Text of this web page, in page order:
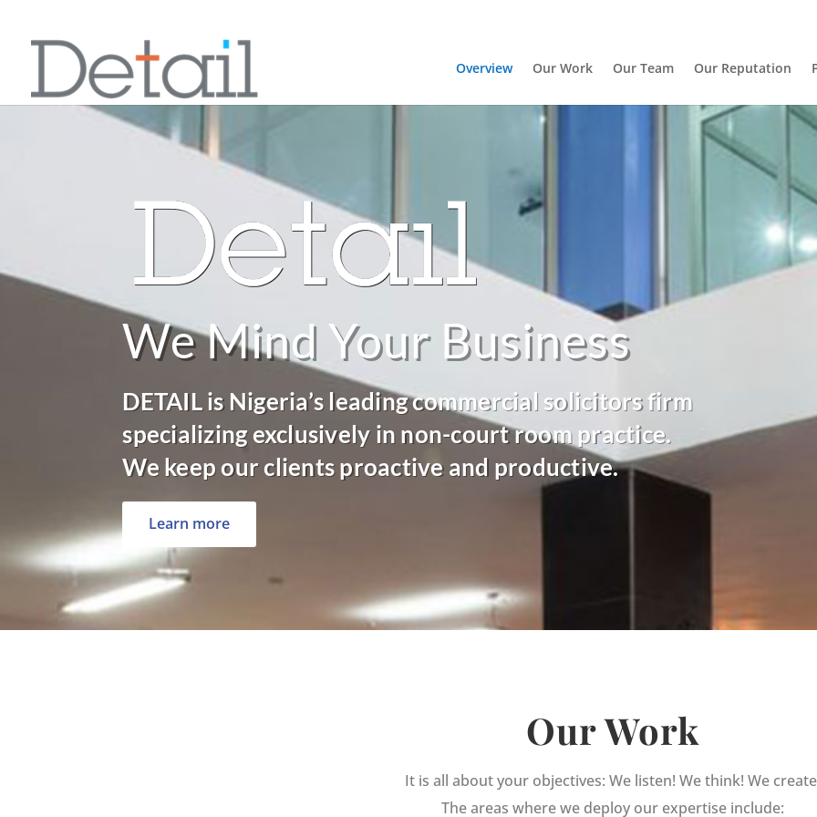
Overview Our Work Our Team Our Reputation
We Mind Your Business
DETAIL is Nigeria’s leading commercial solicitors firm
specializing exclusively in non-court room practice.
We keep our clients proactive and productive.
Learn more
Our Work
It is all about your objectives: We listen! We think! We
The areas where we deploy our expertise include: